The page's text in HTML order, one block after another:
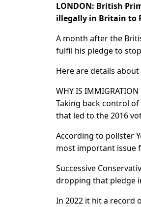
LONDON: British
illegally in Britain to
A month after the
fulfil his pledge to
Here are details
WHY IS IMMIGRATION
Taking back control
that led to the 2016
According to pollster
most important issue
Successive
dropping that pledge
In 2022 it hit a record